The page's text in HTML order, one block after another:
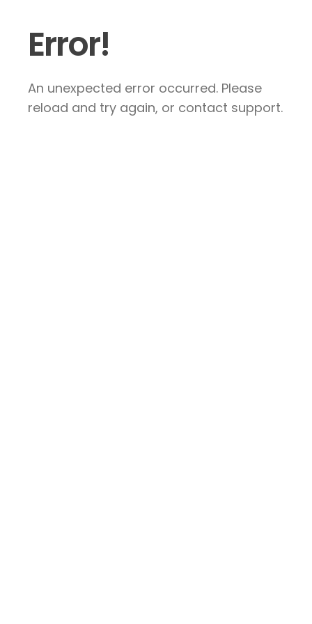
Error!
An unexpected error occurred. Please
reload and try again, or contact support.